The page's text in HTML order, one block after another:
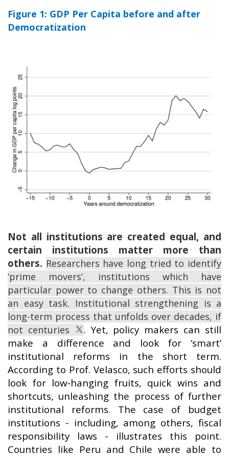
Figure 1: GDP Per Capita before and after
Democratization
Not all institutions are created equal, and
certain institutions matter more than
others. Researchers have long tried to identify
‘prime movers’, institutions which have
particular power to change others. This is not
an easy task. Institutional strengthening is a
long-term process that unfolds over decades, if
not centuries
. Yet, policy makers can still
make a difference and look for ‘smart’
institutional reforms in the short term.
According to Prof. Velasco, such efforts should
look for low-hanging fruits, quick wins and
shortcuts, unleashing the process of further
institutional reforms. The case of budget
institutions - including, among others, fiscal
responsibility laws - illustrates this point.
Countries like Peru and Chile were able to